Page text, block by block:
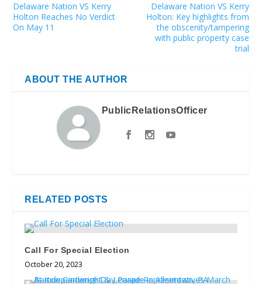
Delaware Nation VS Kerry
Holton Reaches No Verdict
On May 11
Delaware Nation VS Kerry
Holton: Key highlights from
the obscenity/tampering
with public property case
trial
ABOUT THE AUTHOR
PublicRelationsOfficer
RELATED POSTS
Call For Special Election
October 20, 2023